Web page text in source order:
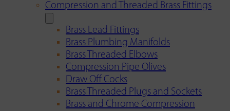
Compression and Threaded Brass Fittings
Brass Lead Fittings
Brass Plumbing Manifolds
Brass Threaded Elbows
Compression Pipe Olives
Draw Off Cocks
Brass Threaded Plugs and Sockets
Brass and Chrome Compression